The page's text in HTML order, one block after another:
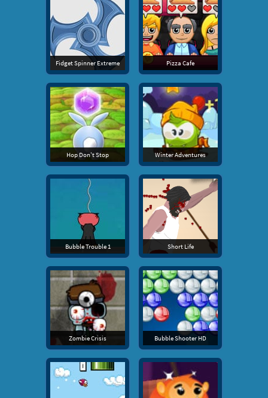
Fidget Spinner Extreme Pizza Cafe
Hop Don't Stop Winter Adventures
Bubble Trouble 1 Short Life
Zombie Crisis Bubble Shooter HD